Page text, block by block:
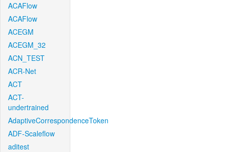
ACAFlow
ACAFlow
ACEGM
ACEGM_32
ACN_TEST
ACR-Net
ACT
ACT-
undertrained
AdaptiveCorrespondenceToken
ADF-Scaleflow
aditest